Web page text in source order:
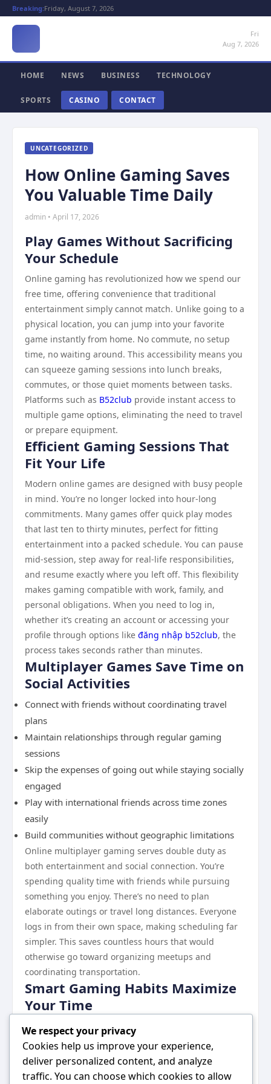
Breaking:Friday, August 7, 2026
Fri
Aug 7, 2026
HOME NEWS BUSINESS TECHNOLOGY
SPORTS CASINO CONTACT
UNCATEGORIZED
How Online Gaming Saves
You Valuable Time Daily
admin • April 17, 2026
Play Games Without Sacrificing
Your Schedule
Online gaming has revolutionized how we spend our
free time, offering convenience that traditional
entertainment simply cannot match. Unlike going to a
physical location, you can jump into your favorite
game instantly from home. No commute, no setup
time, no waiting around. This accessibility means you
can squeeze gaming sessions into lunch breaks,
commutes, or those quiet moments between tasks.
Platforms such as B52club provide instant access to
multiple game options, eliminating the need to travel
or prepare equipment.
Efficient Gaming Sessions That
Fit Your Life
Modern online games are designed with busy people
in mind. You’re no longer locked into hour-long
commitments. Many games offer quick play modes
that last ten to thirty minutes, perfect for fitting
entertainment into a packed schedule. You can pause
mid-session, step away for real-life responsibilities,
and resume exactly where you left off. This flexibility
makes gaming compatible with work, family, and
personal obligations. When you need to log in,
whether it’s creating an account or accessing your
profile through options like đăng nhập b52club, the
process takes seconds rather than minutes.
Multiplayer Games Save Time on
Social Activities
Connect with friends without coordinating travel
plans
Maintain relationships through regular gaming
sessions
Skip the expenses of going out while staying socially
engaged
Play with international friends across time zones
easily
Build communities without geographic limitations
Online multiplayer gaming serves double duty as
both entertainment and social connection. You’re
spending quality time with friends while pursuing
something you enjoy. There’s no need to plan
elaborate outings or travel long distances. Everyone
logs in from their own space, making scheduling far
simpler. This saves countless hours that would
otherwise go toward organizing meetups and
coordinating transportation.
Smart Gaming Habits Maximize
Your Time
To get the most time value from gaming, develop
intentional habits. Set specific session lengths before
playing so you stay in control. Choose games that
reward shorter play sessions rather than demanding
We respect your privacy
Cookies help us improve your experience,
deliver personalized content, and analyze
traffic. You can choose which cookies to allow